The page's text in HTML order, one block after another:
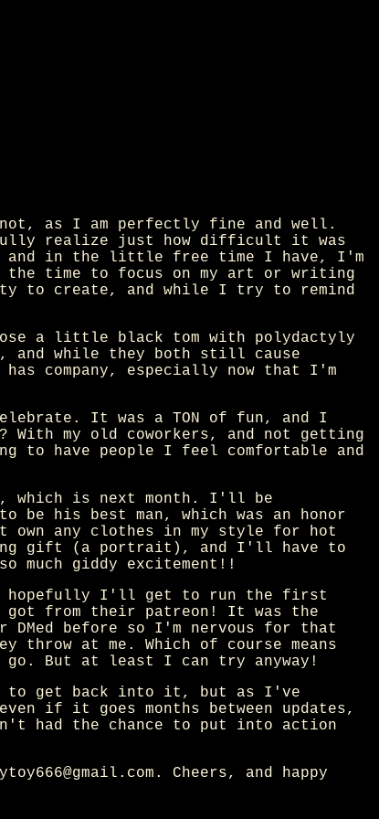
as I am perfectly fine and well.
realize just how difficult it was
and in the little free time I have, I'm
time to focus on my art or writing
to create, and while I try to remind
a little black tom with polydactyly
and while they both still cause
company, especially now that I'm
It was a TON of fun, and I
my old coworkers, and not getting
to have people I feel comfortable and
which is next month. I'll be
his best man, which was an honor
own any clothes in my style for hot
gift (a portrait), and I'll have to
much giddy excitement!!
hopefully I'll get to run the first
got from their patreon! It was the
before so I'm nervous for that
at me. Which of course means
go. But at least I can try anyway!
to get back into it, but as I've
if it goes months between updates,
had the chance to put into action
Cheers, and happy